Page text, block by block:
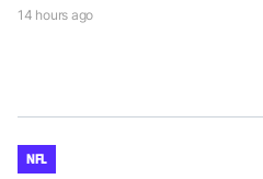
14 hours ago
NFL